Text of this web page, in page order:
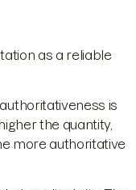
as a reliable
is
higher the quantity,
more authoritative